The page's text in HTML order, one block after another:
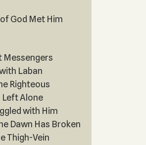
God Met Him
Messengers
Laban
Righteous
Left Alone
with Him
Dawn Has Broken
Thigh-Vein